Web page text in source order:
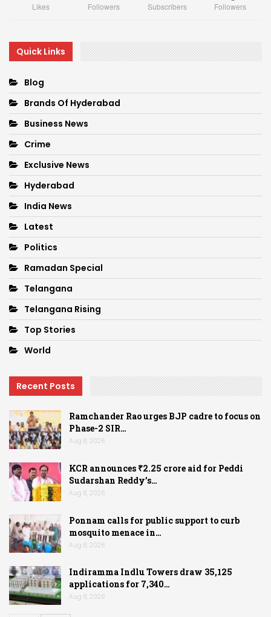
Likes Followers Subscribers Followers
Quick Links
Blog
Brands Of Hyderabad
Business News
Crime
Exclusive News
Hyderabad
India News
Latest
Politics
Ramadan Special
Telangana
Telangana Rising
Top Stories
World
Recent Posts
Ramchander Rao urges BJP cadre to focus on
Phase-2 SIR…
Aug 8, 2026
KCR announces ₹2.25 crore aid for Peddi
Sudarshan Reddy’s…
Aug 8, 2026
Ponnam calls for public support to curb
mosquito menace in…
Aug 8, 2026
Indiramma Indlu Towers draw 35,125
applications for 7,340…
Aug 8, 2026